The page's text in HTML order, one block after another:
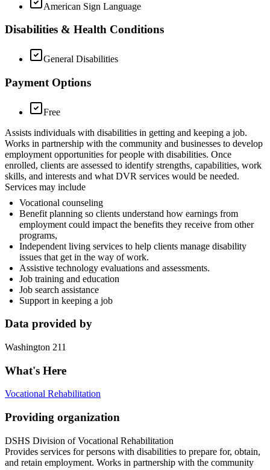
American Sign Language
Disabilities & Health Conditions
General Disabilities
Payment Options
Free
Assists individuals with disabilities in getting and keeping a job.
Works in partnership with the community and businesses to develop
employment opportunities for people with disabilities. Once
enrolled, clients are assessed to identify strengths, capabilities, work
skills, and interests and what DVR services would be needed.
Services may include
Vocational counseling
Benefit planning so clients understand how earnings from
employment could impact the benefits they receive from other
programs,
Independent living services to help clients manage disability
issues that get in the way of work.
Assistive technology evaluations and assessments.
Job training and education
Job search assistance
Support in keeping a job
Data provided by
Washington 211
What's Here
Vocational Rehabilitation
Providing organization
DSHS Division of Vocational Rehabilitation
Provides services for persons with disabilities to prepare for, obtain,
and retain employment. Works in partnership with the community